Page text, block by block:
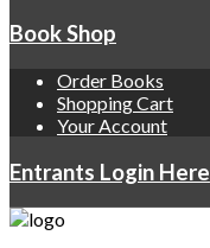
Book Shop
Order Books
Shopping Cart
Your Account
Entrants Login Here